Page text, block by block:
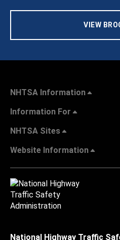
VIEW
NHTSA Information
Information For
NHTSA Sites
Website Information
National Highway Traffic